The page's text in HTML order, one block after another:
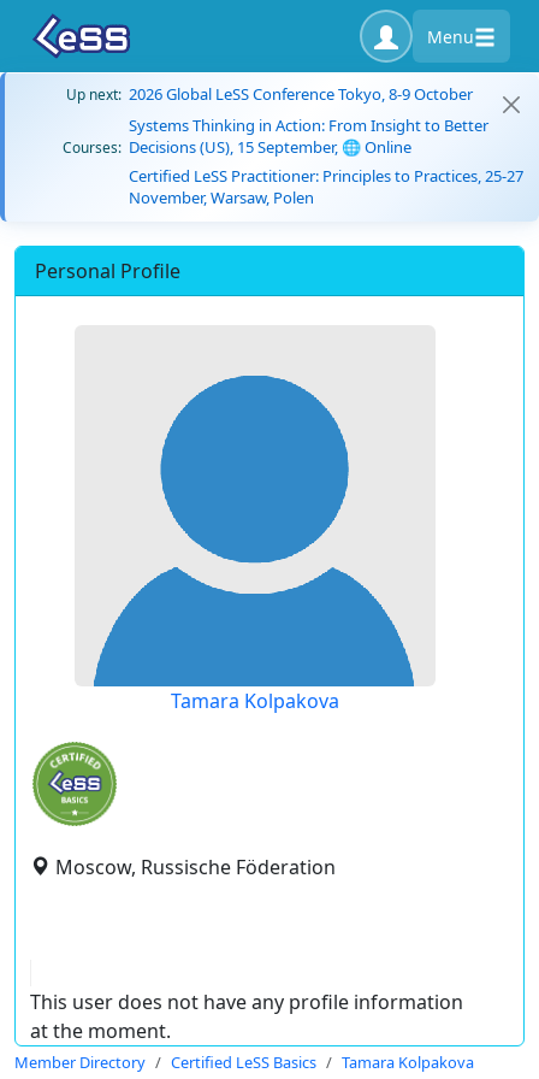
Menu
Up next: 2026 Global LeSS Conference Tokyo, 8-9 October
Courses:
Systems Thinking in Action: From Insight to Better
Decisions (US), 15 September, 🌐 Online
Certified LeSS Practitioner: Principles to Practices, 25-27
November, Warsaw, Polen
Personal Profile
Tamara Kolpakova
Moscow, Russische Föderation
This user does not have any profile information
at the moment.
Member Directory Certified LeSS Basics Tamara Kolpakova